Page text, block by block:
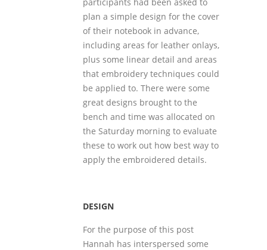
plan a simple design for the cover
of their notebook in advance,
including areas for leather onlays,
plus some linear detail and areas
that embroidery techniques could
be applied to. There were some
great designs brought to the
bench and time was allocated on
the Saturday morning to evaluate
these to work out how best way to
apply the embroidered details.
DESIGN
For the purpose of this post
Hannah has interspersed some